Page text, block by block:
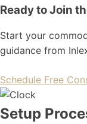
Ready to Join
Start your
guidance from
Schedule Free
Setup